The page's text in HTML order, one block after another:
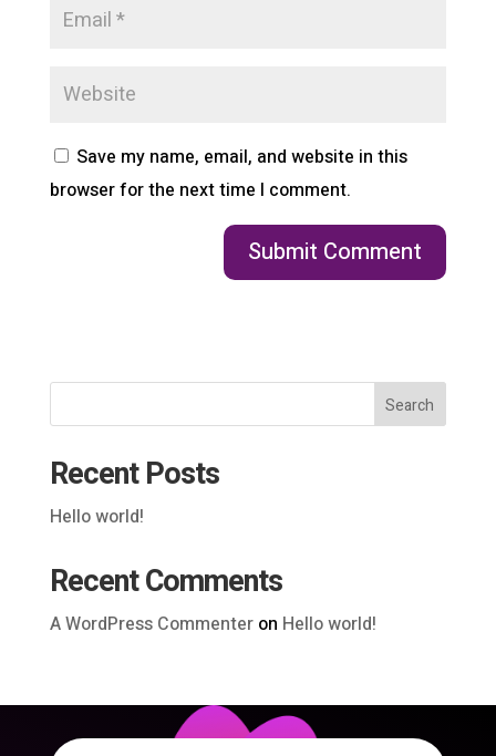
Save my name, email, and website in this
browser for the next time I comment.
Search
Recent Posts
Hello world!
Recent Comments
A WordPress Commenteron Hello world!